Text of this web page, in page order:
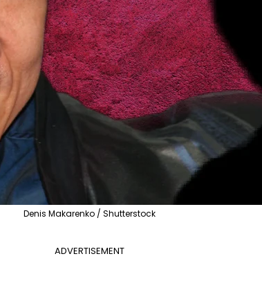
Denis Makarenko / Shutterstock
ADVERTISEMENT